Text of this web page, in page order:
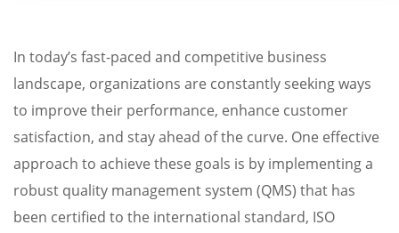
In today’s fast-paced and competitive business
landscape, organizations are constantly seeking ways
to improve their performance, enhance customer
satisfaction, and stay ahead of the curve. One effective
approach to achieve these goals is by implementing a
robust quality management system (QMS) that has
been certified to the international standard, ISO